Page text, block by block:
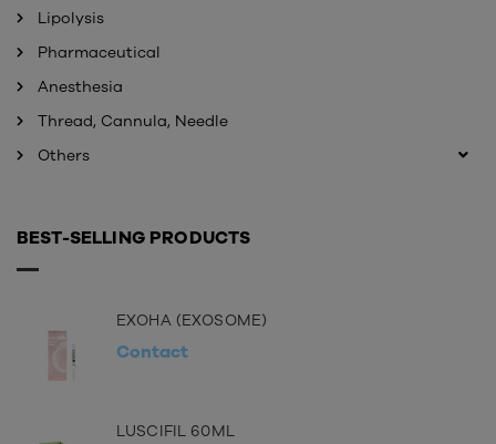
Lipolysis
Pharmaceutical
Anesthesia
Thread, Cannula, Needle
Others
BEST-SELLING PRODUCTS
EXOHA (EXOSOME)
Contact
LUSCIFIL 60ML